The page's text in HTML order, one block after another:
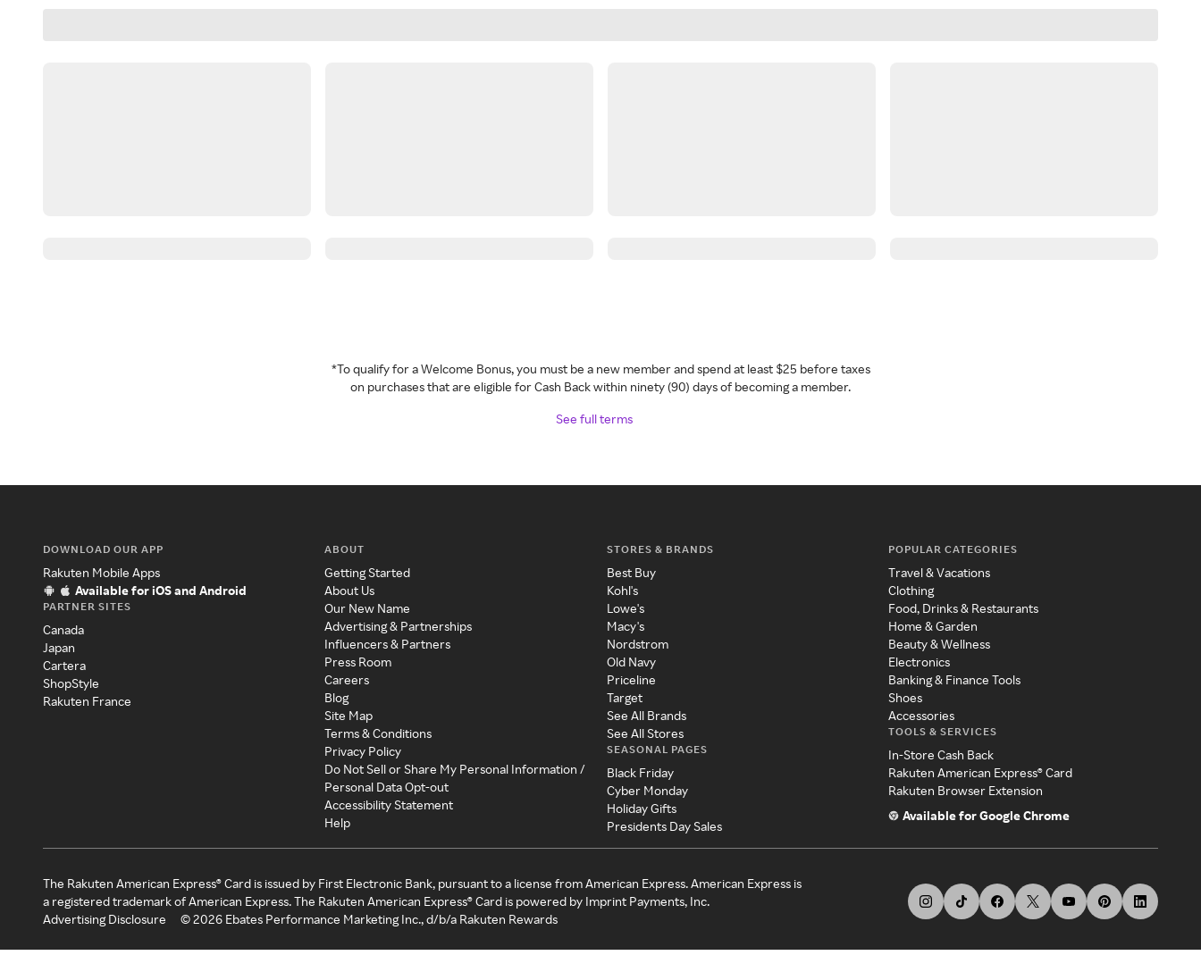
*To qualify for a Welcome Bonus, you must be a new member and spend at least $25 before taxes
on purchases that are eligible for Cash Back within ninety (90) days of becoming a member.
See full terms
DOWNLOAD OUR APP
Rakuten Mobile Apps
Available for iOS and Android
PARTNER SITES
Canada
Japan
Cartera
ShopStyle
Rakuten France
ABOUT
Getting Started
About Us
Our New Name
Advertising & Partnerships
Influencers & Partners
Press Room
Careers
Blog
Site Map
Terms & Conditions
Privacy Policy
Do Not Sell or Share My Personal Information /
Personal Data Opt-out
Accessibility Statement
Help
STORES & BRANDS
Best Buy
Kohl's
Lowe's
Macy's
Nordstrom
Old Navy
Priceline
Target
See All Brands
See All Stores
SEASONAL PAGES
Black Friday
Cyber Monday
Holiday Gifts
Presidents Day Sales
POPULAR CATEGORIES
Travel & Vacations
Clothing
Food, Drinks & Restaurants
Home & Garden
Beauty & Wellness
Electronics
Banking & Finance Tools
Shoes
Accessories
TOOLS & SERVICES
In-Store Cash Back
Rakuten American Express® Card
Rakuten Browser Extension
Available for Google Chrome
The Rakuten American Express® Card is issued by First Electronic Bank, pursuant to a license from American Express. American Express is
a registered trademark of American Express. The Rakuten American Express® Card is powered by Imprint Payments, Inc.
Advertising Disclosure
©2026 Ebates Performance Marketing Inc., d/b/a Rakuten Rewards